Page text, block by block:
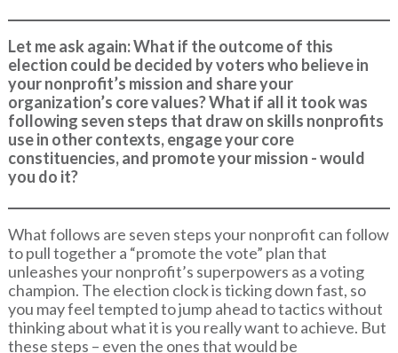
Let me ask again: What if the outcome of this
election could be decided by voters who believe in
your nonprofit’s mission and share your
organization’s core values? What if all it took was
following seven steps that draw on skills nonprofits
use in other contexts, engage your core
constituencies, and promote your mission - would
you do it?
What follows are seven steps your nonprofit can follow
to pull together a “promote the vote” plan that
unleashes your nonprofit’s superpowers as a voting
champion. The election clock is ticking down fast, so
you may feel tempted to jump ahead to tactics without
thinking about what it is you really want to achieve. But
these steps – even the ones that would be